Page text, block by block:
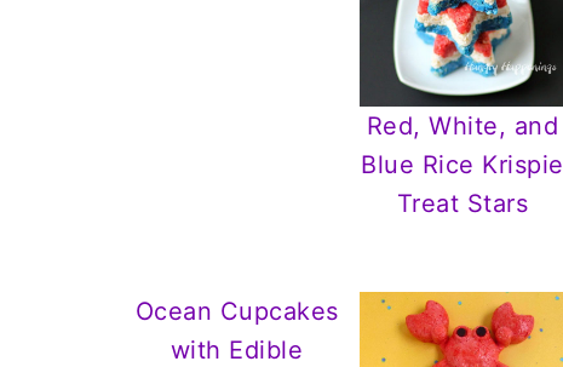
Red, White, and
Blue Rice Krispie
Treat Stars
Ocean Cupcakes
with Edible